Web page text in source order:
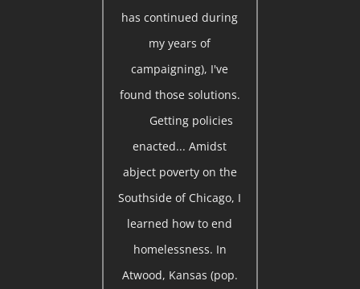
has continued during
my years of
campaigning), I've
found those solutions.
Getting policies
enacted... Amidst
abject poverty on the
Southside of Chicago, I
learned how to end
homelessness. In
Atwood, Kansas (pop.